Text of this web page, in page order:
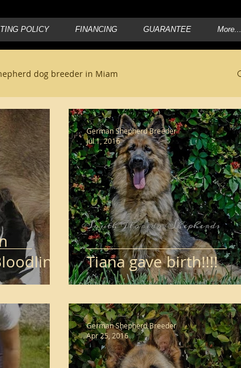
POLICY FINANCING GUARANTEE More...
dog breeder in Miam
Tiana gave birth!!!!
German Shepherd Breeder
Jul 1, 2016
German Shepherd Breeder
Apr 25, 2016